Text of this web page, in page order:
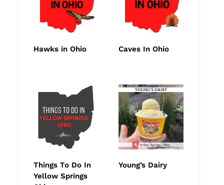
Hawks in Ohio Caves In Ohio
Things To Do In
Yellow Springs
Young’s Dairy